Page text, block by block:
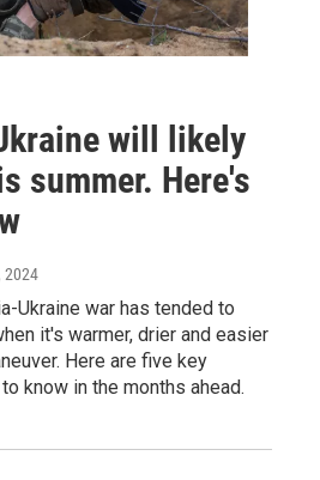
will likely
summer. Here's
2024
Ukraine war has tended to
it's warmer, drier and easier
Here are five key
know in the months ahead.